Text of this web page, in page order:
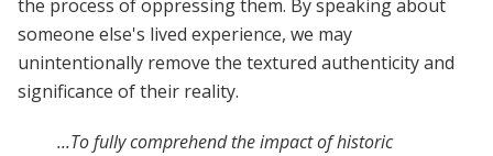
the process of oppressing them. By speaking about
someone else's lived experience, we may
unintentionally remove the textured authenticity and
significance of their reality.
...To fully comprehend the impact of historic